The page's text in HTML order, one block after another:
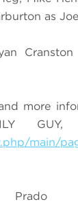
as
more
GUY,
main/